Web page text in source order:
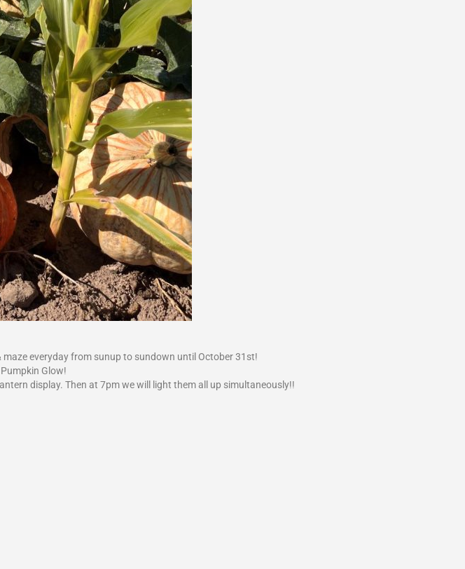
everyday from sunup to sundown until October 31st!
Glow!
display. Then at 7pm we will light them all up simultaneously!!